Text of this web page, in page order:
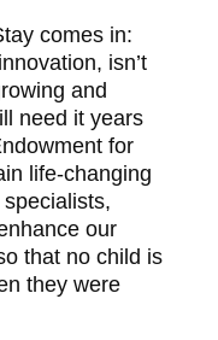
comes in:
isn’t
and
need it years
for
life-changing
our
that no child is
they were